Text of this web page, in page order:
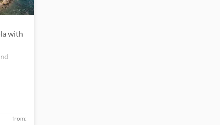
with
from: